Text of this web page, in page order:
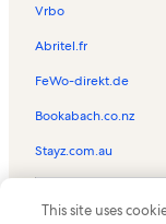
Summer Sands
Coastal Colors
Seapointe Village
Morey's Piers
Cape May Vacation
Anglesea Vacation
Diamond Beach
Vrbo
Abritel.fr
FeWo-direkt.de
Bookabach.co.nz
Stayz.com.au
the Vrbo logo are
This site uses